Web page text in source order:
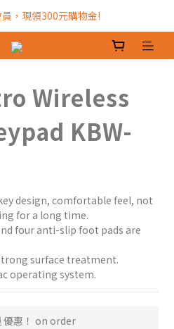
，現領300元購物金!
，現領300元購物金!
$499免運費!
Wireless
KBW-
design, comfortable feel, not
for a long time.
four anti-slip foot pads are
surface treatment.
operating system.
優惠！ on order